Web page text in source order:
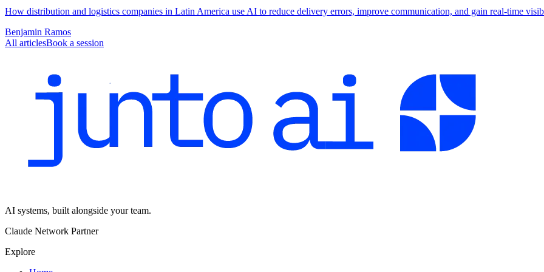
How distribution and logistics companies in Latin America use AI to reduce delivery errors, improve communication, and gain real-time
Benjamin Ramos
All articlesBook a session
AI systems, built alongside your team.
Claude Network Partner
Explore